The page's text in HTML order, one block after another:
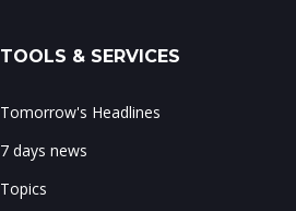
TOOLS & SERVICES
Tomorrow's Headlines
7 days news
Topics